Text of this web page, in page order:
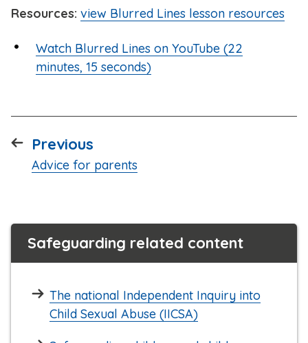
Resources: view Blurred Lines lesson resources
Watch Blurred Lines on YouTube (22
minutes, 15 seconds)
Previous
:Advice for parents
Safeguarding related content
The national Independent Inquiry into
Child Sexual Abuse (IICSA)